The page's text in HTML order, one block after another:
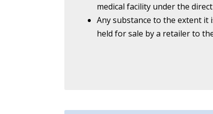
medical facility under the
Any substance to the extent
held for sale by a retailer to